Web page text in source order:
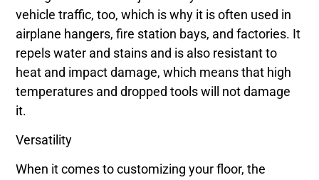
vehicle traffic, too, which is why it is often used in
airplane hangers, fire station bays, and factories. It
repels water and stains and is also resistant to
heat and impact damage, which means that high
temperatures and dropped tools will not damage
it.
Versatility
When it comes to customizing your floor, the